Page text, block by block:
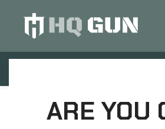
ARE YOU